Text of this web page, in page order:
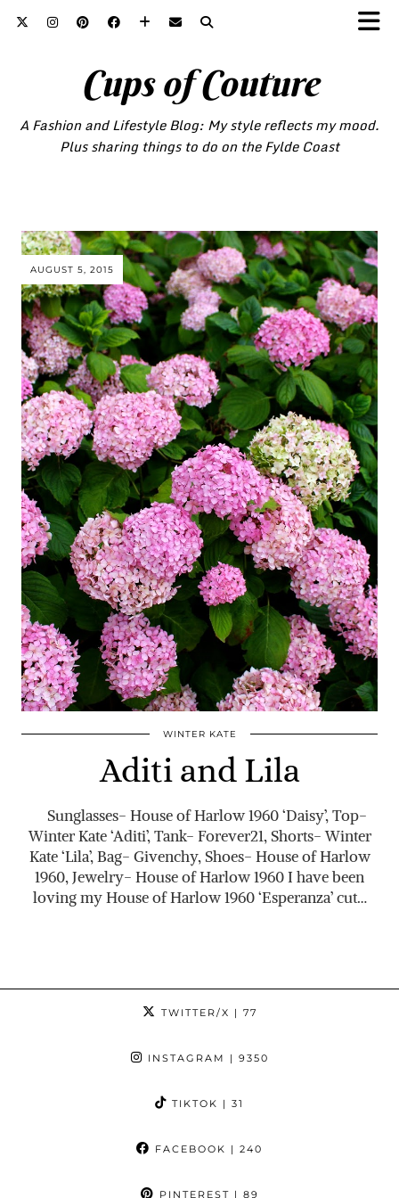
Cups of Couture
A Fashion and Lifestyle Blog: My style reflects my mood.
Plus sharing things to do on the Fylde Coast
AUGUST 5, 2015
WINTER KATE
Aditi and Lila
Sunglasses- House of Harlow 1960 ‘Daisy’, Top-
Winter Kate ‘Aditi’, Tank- Forever21, Shorts- Winter
Kate ‘Lila’, Bag- Givenchy, Shoes- House of Harlow
1960, Jewelry- House of Harlow 1960 I have been
loving my House of Harlow 1960 ‘Esperanza’ cut…
TWITTER/X | 77
INSTAGRAM | 9350
TIKTOK | 31
FACEBOOK | 240
PINTEREST | 89